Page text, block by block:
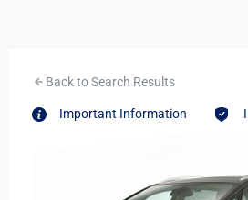
Back to Search Results
Important Information